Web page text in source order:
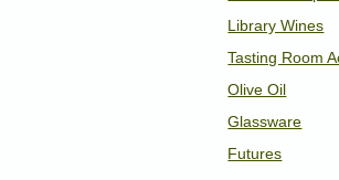
Library Wines
Tasting Room
Olive Oil
Glassware
Futures